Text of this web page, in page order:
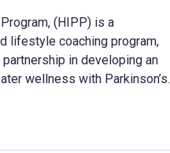
(HIPP) is a
lifestyle coaching program,
in developing an
wellness with Parkinson’s.